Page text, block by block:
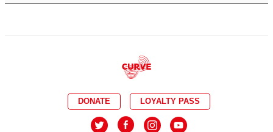
DONATE LOYALTY PASS